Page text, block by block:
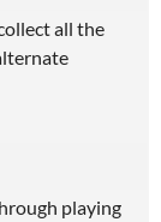
all the
playing